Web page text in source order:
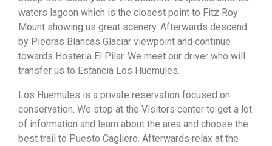
waters lagoon which is the closest point to Fitz Roy
Mount showing us great scenery. Afterwards descend
by Piedras Blancas Glaciar viewpoint and continue
towards Hosteria El Pilar. We meet our driver who will
transfer us to Estancia Los Huemules.
Los Huemules is a private reservation focused on
conservation. We stop at the Visitors center to get a lot
of information and learn about the area and choose the
best trail to Puesto Cagliero. Afterwards relax at the